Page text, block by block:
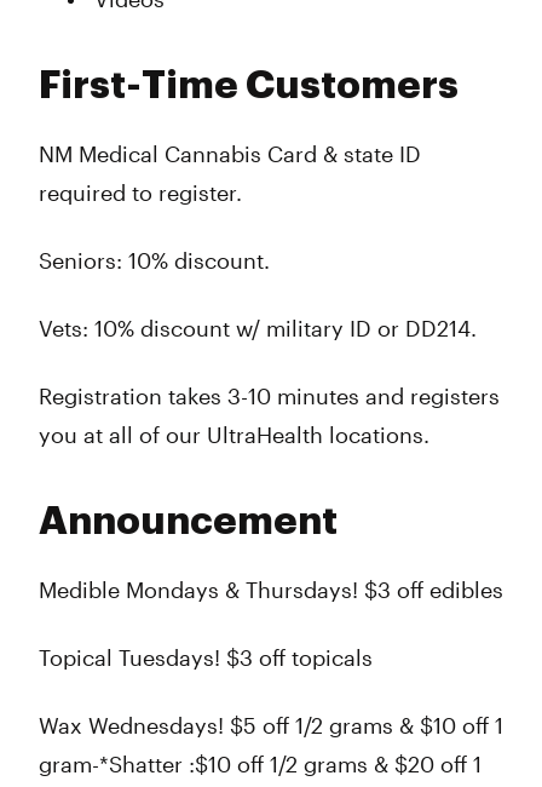
First-Time Customers
NM Medical Cannabis Card & state ID
required to register.
Seniors: 10% discount.
Vets: 10% discount w/ military ID or DD214.
Registration takes 3-10 minutes and registers
you at all of our UltraHealth locations.
Announcement
Medible Mondays & Thursdays! $3 off edibles
Topical Tuesdays! $3 off topicals
Wax Wednesdays! $5 off 1/2 grams & $10 off 1
gram-*Shatter :$10 off 1/2 grams & $20 off 1